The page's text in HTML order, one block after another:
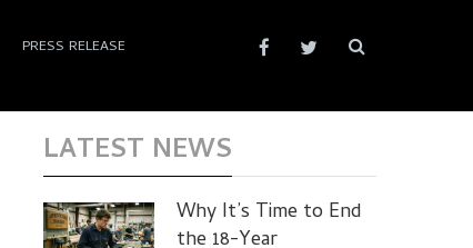
PRESS RELEASE
LATEST NEWS
Why It’s Time to End
the 18-Year